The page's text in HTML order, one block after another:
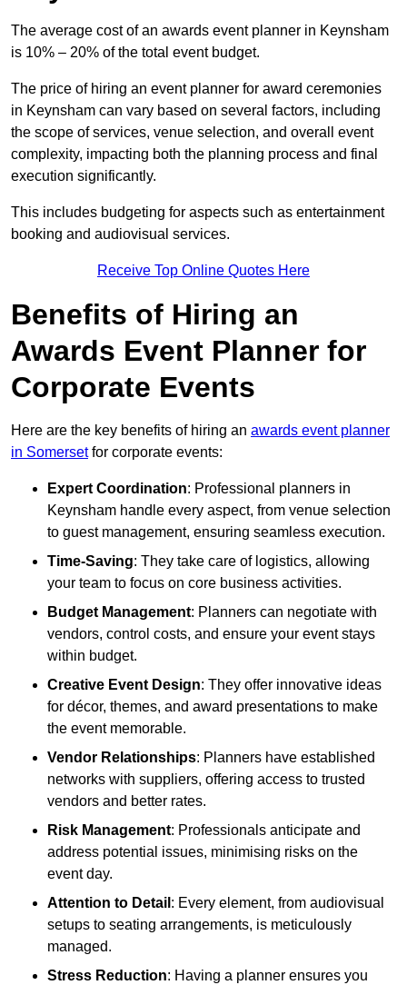
The average cost of an awards event planner in Keynsham
is 10% – 20% of the total event budget.
The price of hiring an event planner for award ceremonies
in Keynsham can vary based on several factors, including
the scope of services, venue selection, and overall event
complexity, impacting both the planning process and final
execution significantly.
This includes budgeting for aspects such as entertainment
booking and audiovisual services.
Receive Top Online Quotes Here
Benefits of Hiring an
Awards Event Planner for
Corporate Events
Here are the key benefits of hiring an awards event planner
in Somersetfor corporate events:
Expert Coordination: Professional planners in
Keynsham handle every aspect, from venue selection
to guest management, ensuring seamless execution.
Time-Saving: They take care of logistics, allowing
your team to focus on core business activities.
Budget Management: Planners can negotiate with
vendors, control costs, and ensure your event stays
within budget.
Creative Event Design: They offer innovative ideas
for décor, themes, and award presentations to make
the event memorable.
Vendor Relationships: Planners have established
networks with suppliers, offering access to trusted
vendors and better rates.
Risk Management: Professionals anticipate and
address potential issues, minimising risks on the
event day.
Attention to Detail : Every element, from audiovisual
setups to seating arrangements, is meticulously
managed.
Stress Reduction: Having a planner ensures you